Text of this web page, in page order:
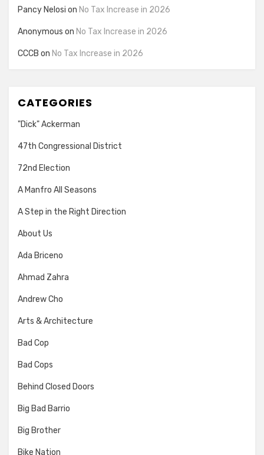
Pancy Nelosi on No Tax Increase in 2026
Anonymous on No Tax Increase in 2026
CCCB on No Tax Increase in 2026
CATEGORIES
"Dick" Ackerman
47th Congressional District
72nd Election
A Manfro All Seasons
A Step in the Right Direction
About Us
Ada Briceno
Ahmad Zahra
Andrew Cho
Arts & Architecture
Bad Cop
Bad Cops
Behind Closed Doors
Big Bad Barrio
Big Brother
Bike Nation